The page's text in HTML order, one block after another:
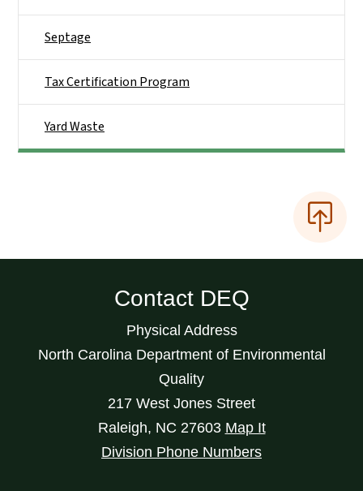
Septage
Tax Certification Program
Yard Waste
Contact DEQ
Physical Address
North Carolina Department of Environmental
Quality
217 West Jones Street
Raleigh, NC 27603 Map It
Division Phone Numbers